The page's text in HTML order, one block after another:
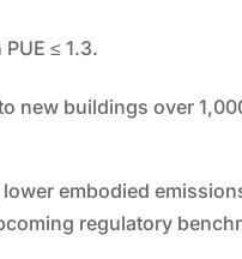
≤ 1.3.
new buildings over
embodied
regulatory